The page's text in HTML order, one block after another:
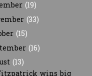
(19)
(33)
(15)
(16)
(13)